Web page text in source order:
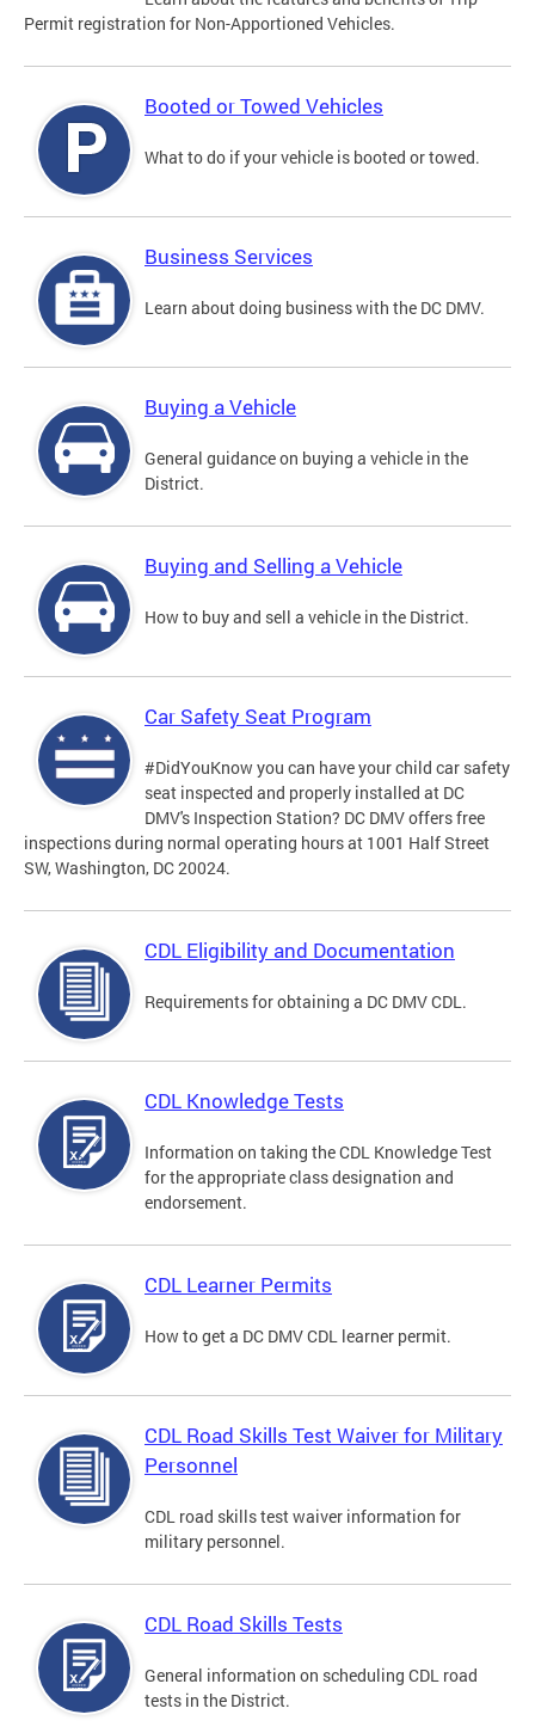
Permit registration for Non-Apportioned Vehicles.
Booted or Towed Vehicles
What to do if your vehicle is booted or towed.
Business Services
Learn about doing business with the DC DMV.
Buying a Vehicle
General guidance on buying a vehicle in the
District.
Buying and Selling a Vehicle
How to buy and sell a vehicle in the District.
Car Safety Seat Program
#DidYouKnow you can have your child car safety
seat inspected and properly installed at DC
DMV's Inspection Station? DC DMV offers free
inspections during normal operating hours at 1001 Half Street
SW, Washington, DC 20024.
CDL Eligibility and Documentation
Requirements for obtaining a DC DMV CDL.
CDL Knowledge Tests
Information on taking the CDL Knowledge Test
for the appropriate class designation and
endorsement.
CDL Learner Permits
How to get a DC DMV CDL learner permit.
CDL Road Skills Test Waiver for Military
Personnel
CDL road skills test waiver information for
military personnel.
CDL Road Skills Tests
General information on scheduling CDL road
tests in the District.